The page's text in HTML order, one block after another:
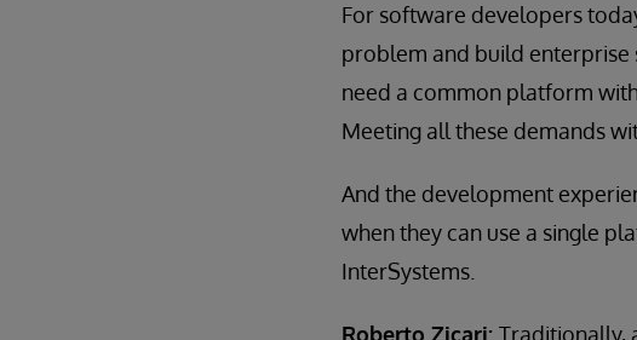
For software developers
problem and build enterprise
need a common platform
Meeting all these demands
And the development
when they can use a single
InterSystems.
Roberto Zicari: Traditionally,